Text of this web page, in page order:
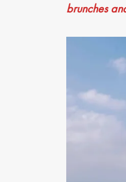
brunches